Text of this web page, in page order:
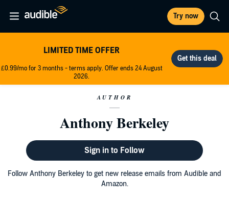
Try now
LIMITED TIME OFFER
£0.99/mo for 3 months - terms apply. Offer ends 24 August
2026.
AUTHOR
Anthony Berkeley
Sign in to Follow
Follow Anthony Berkeley to get new release emails from Audible and
Amazon.